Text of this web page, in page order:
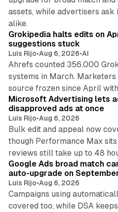
assets, while advertisers
alike.
Grokipedia halts edits on
suggestions stuck
Luis Rijo•Aug 6, 2026•AI
Ahrefs counted 356,000
systems in March.
source frozen since April
Microsoft Advertising lets
disapproved ads at once
Luis Rijo•Aug 6, 2026
Bulk edit and appeal now
though Performance Max
reviews still take up to 48
Google Ads broad match
auto-upgrade on
Luis Rijo•Aug 6, 2026
Campaigns using
covered too, while DSA